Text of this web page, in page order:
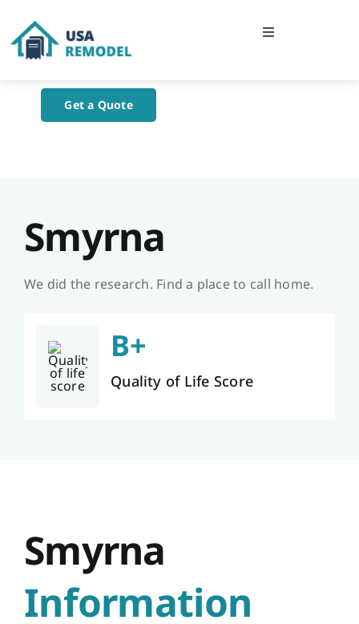
content
Toggle
About Us
Contact Us
Get a Quote
Smyrna
We did the research. Find a place to call home.
B+
Quality of Life Score
Smyrna
Information